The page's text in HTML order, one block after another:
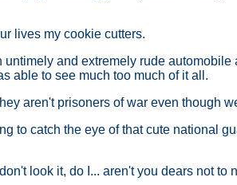
lives my cookie cutters.
and extremely rude
able to see much too much of it all.
aren't prisoners of war even though
to catch the eye of that cute national
look it, do I... aren't you dears not